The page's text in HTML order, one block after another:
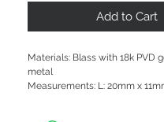
Add to Cart
Materials: Blass with 18k PVD
metal
Measurements: L: 20mm x